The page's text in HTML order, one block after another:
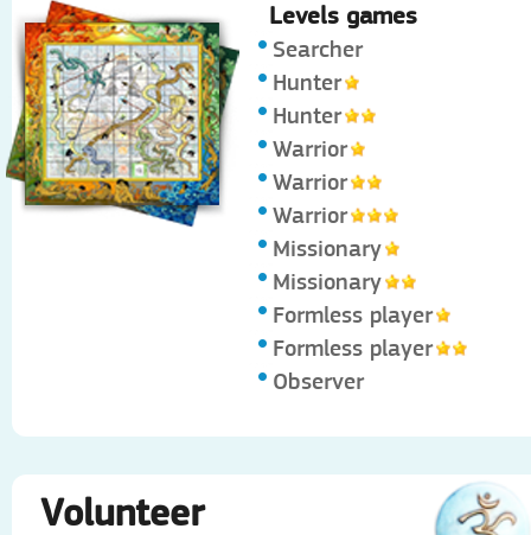
Levels games
Searcher
Hunter
Hunter
Warrior
Warrior
Warrior
Missionary
Missionary
Formless player
Formless player
Observer
Volunteer